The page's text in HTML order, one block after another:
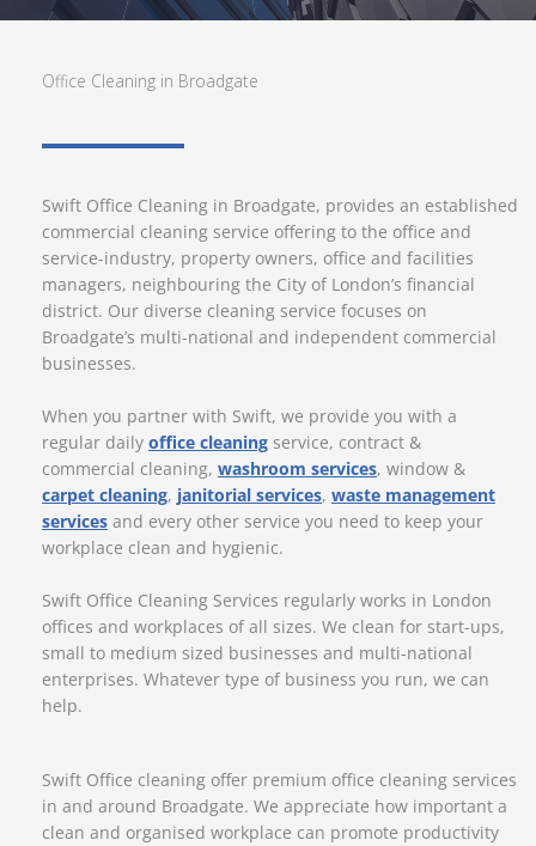
Office Cleaning in Broadgate
Swift Office Cleaning in Broadgate, provides an established
commercial cleaning service offering to the office and
service-industry, property owners, office and facilities
managers, neighbouring the City of London’s financial
district. Our diverse cleaning service focuses on
Broadgate’s multi-national and independent commercial
businesses.
When you partner with Swift, we provide you with a
regular daily office cleaning service, contract &
commercial cleaning, washroom services, window &
carpet cleaning, janitorial services, waste management
services and every other service you need to keep your
workplace clean and hygienic.
Swift Office Cleaning Services regularly works in London
offices and workplaces of all sizes. We clean for start-ups,
small to medium sized businesses and multi-national
enterprises. Whatever type of business you run, we can
help.
Swift Office cleaning offer premium office cleaning services
in and around Broadgate. We appreciate how important a
clean and organised workplace can promote productivity